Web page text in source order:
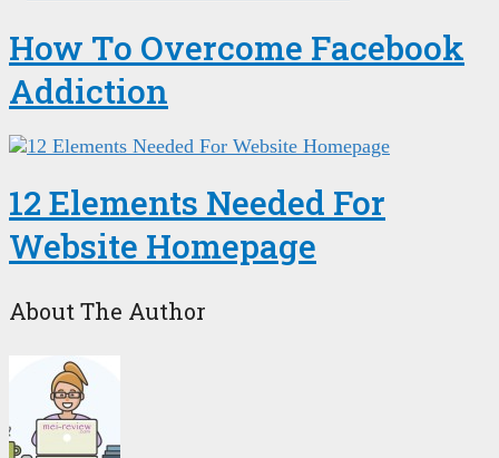
How To Overcome Facebook
Addiction
12 Elements Needed For
Website Homepage
About The Author